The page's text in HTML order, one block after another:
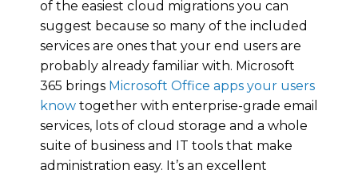
of the easiest cloud migrations you can
suggest because so many of the included
services are ones that your end users are
probably already familiar with. Microsoft
365 brings Microsoft Office apps your users
know together with enterprise-grade email
services, lots of cloud storage and a whole
suite of business and IT tools that make
administration easy. It’s an excellent